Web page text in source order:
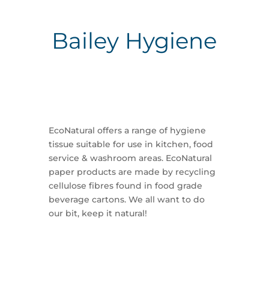
Bailey Hygiene
EcoNatural offers a range of hygiene
tissue suitable for use in kitchen, food
service & washroom areas. EcoNatural
paper products are made by recycling
cellulose fibres found in food grade
beverage cartons. We all want to do
our bit, keep it natural!